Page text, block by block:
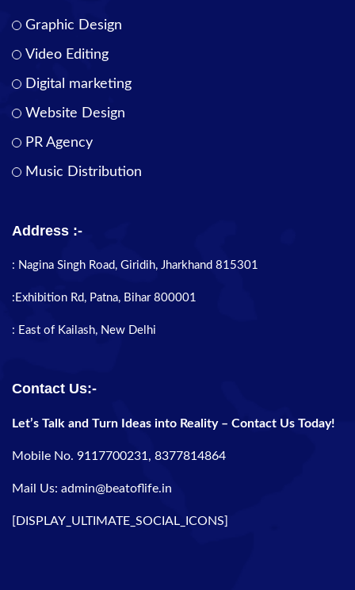
Graphic Design
Video Editing
Digital marketing
Website Design
PR Agency
Music Distribution
Address :-
: Nagina Singh Road, Giridih, Jharkhand 815301
:Exhibition Rd, Patna, Bihar 800001
: East of Kailash, New Delhi
Contact Us:-
Let’s Talk and Turn Ideas into Reality – Contact Us Today!
Mobile No. 9117700231, 8377814864
Mail Us: admin@beatoflife.in
[DISPLAY_ULTIMATE_SOCIAL_ICONS]